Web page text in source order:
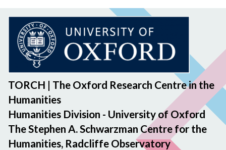
TORCH | The Oxford Research Centre in the
Humanities
Humanities Division - University of Oxford
The Stephen A. Schwarzman Centre for the
Humanities, Radcliffe Observatory